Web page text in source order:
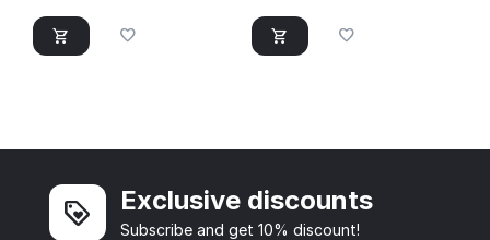
Exclusive discounts
Subscribe and get 10% discount!